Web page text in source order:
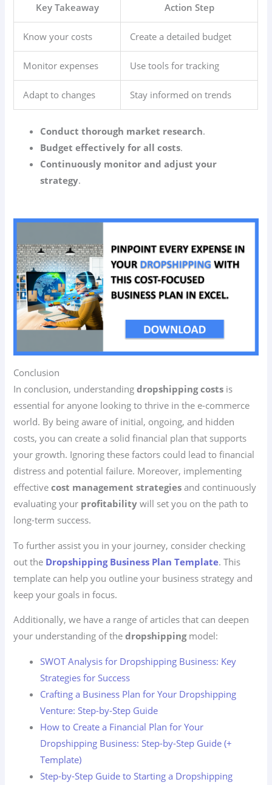
Key Takeaway Action Step
Know your costs Create a detailed budget
Monitor expenses Use tools for tracking
Adapt to changes Stay informed on trends
Conduct thorough market research.
Budget effectively for all costs.
Continuously monitor and adjust your
strategy.
Conclusion
In conclusion, understandingdropshipping costs is
essential for anyone looking to thrive in the e-commerce
world. By being aware of initial, ongoing, and hidden
costs, you can create a solid financial plan that supports
your growth. Ignoring these factors could lead to financial
distress and potential failure. Moreover, implementing
effectivecost management strategies and continuously
evaluating your profitability will set you on the path to
long-term success.
To further assist you in your journey, consider checking
out the Dropshipping Business Plan Template. This
template can help you outline your business strategy and
keep your goals in focus.
Additionally, we have a range of articles that can deepen
your understanding of thedropshippingmodel:
SWOT Analysis for Dropshipping Business: Key
Strategies for Success
Crafting a Business Plan for Your Dropshipping
Venture: Step-by-Step Guide
How to Create a Financial Plan for Your
Dropshipping Business: Step-by-Step Guide (+
Template)
Step-by-Step Guide to Starting a Dropshipping